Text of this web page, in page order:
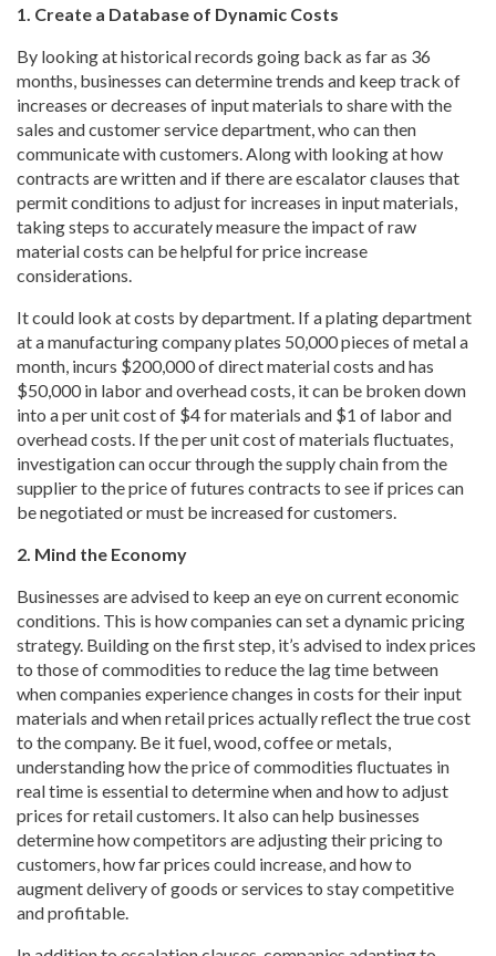
1. Create a Database of Dynamic Costs
By looking at historical records going back as far as 36
months, businesses can determine trends and keep track of
increases or decreases of input materials to share with the
sales and customer service department, who can then
communicate with customers. Along with looking at how
contracts are written and if there are escalator clauses that
permit conditions to adjust for increases in input materials,
taking steps to accurately measure the impact of raw
material costs can be helpful for price increase
considerations.
It could look at costs by department. If a plating department
at a manufacturing company plates 50,000 pieces of metal a
month, incurs $200,000 of direct material costs and has
$50,000 in labor and overhead costs, it can be broken down
into a per unit cost of $4 for materials and $1 of labor and
overhead costs. If the per unit cost of materials fluctuates,
investigation can occur through the supply chain from the
supplier to the price of futures contracts to see if prices can
be negotiated or must be increased for customers.
2. Mind the Economy
Businesses are advised to keep an eye on current economic
conditions. This is how companies can set a dynamic pricing
strategy. Building on the first step, it’s advised to index prices
to those of commodities to reduce the lag time between
when companies experience changes in costs for their input
materials and when retail prices actually reflect the true cost
to the company. Be it fuel, wood, coffee or metals,
understanding how the price of commodities fluctuates in
real time is essential to determine when and how to adjust
prices for retail customers. It also can help businesses
determine how competitors are adjusting their pricing to
customers, how far prices could increase, and how to
augment delivery of goods or services to stay competitive
and profitable.